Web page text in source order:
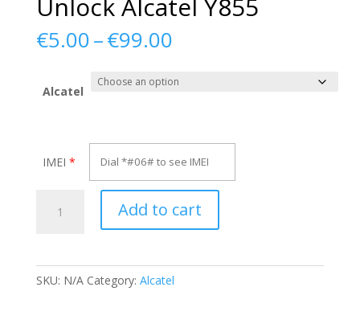
Unlock Alcatel Y855
€5.00–€99.00Price
€5.00
through
Alcatel
IMEI *
Alcatel
Add to cart
SKU: N/A Category: Alcatel